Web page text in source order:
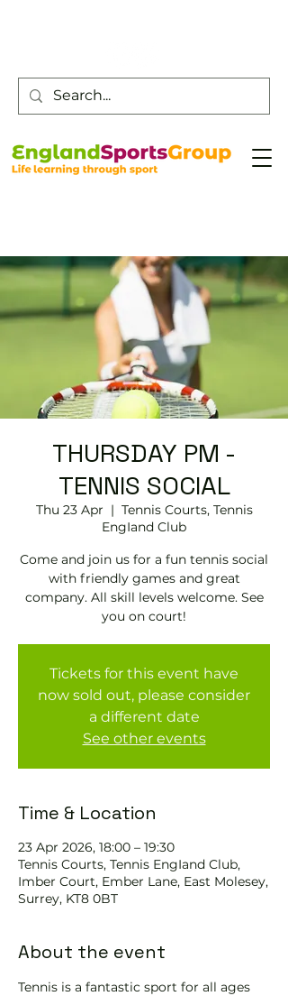
THURSDAY PM -
TENNIS SOCIAL
Thu 23 Apr
  |
Tennis Courts, Tennis
EngIand Club
Come and join us for a fun tennis social
with friendly games and great
company. All skill levels welcome. See
you on court!
Tickets for this event have
now sold out, please consider
a different date
See other events
Time & Location
23 Apr 2026, 18:00 – 19:30
Tennis Courts, Tennis EngIand Club,
Imber Court, Ember Lane, East Molesey,
Surrey, KT8 0BT
About the event
Tennis is a fantastic sport for all ages